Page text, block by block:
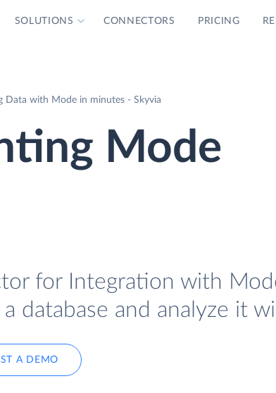
SOLUTIONS CONNECTORS PRICING
Data with Mode in minutes - Skyvia
Mode
for Integration with
database and analyze it
A DEMO